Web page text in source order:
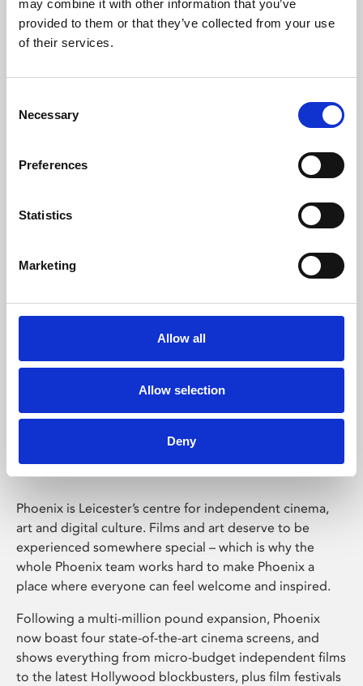
may combine it with other information that you’ve
provided to them or that they’ve collected from your use
of their services.
Selection
Necessary
Preferences
Statistics
Marketing
Allow all
Allow selection
Deny
Learning & Education
Whether for pleasure, professional skills or education,
Phoenix Leicester
Phoenix is Leicester’s centre for independent cinema,
art and digital culture. Films and art deserve to be
experienced somewhere special – which is why the
whole Phoenix team works hard to make Phoenix a
place where everyone can feel welcome and inspired.
Following a multi-million pound expansion, Phoenix
now boast four state-of-the-art cinema screens, and
shows everything from micro-budget independent films
to the latest Hollywood blockbusters, plus film festivals